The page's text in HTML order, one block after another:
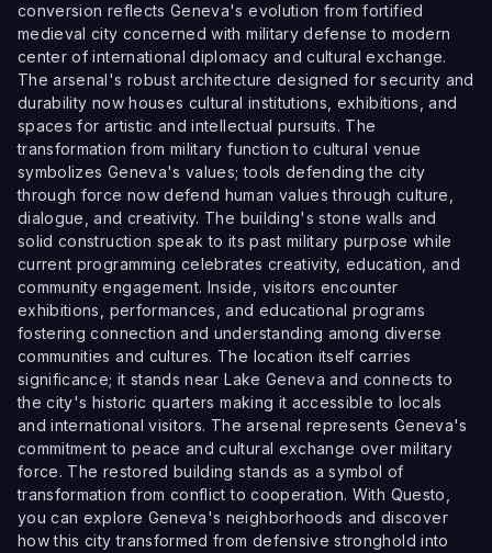
conversion reflects Geneva's evolution from fortified
medieval city concerned with military defense to modern
center of international diplomacy and cultural exchange.
The arsenal's robust architecture designed for security and
durability now houses cultural institutions, exhibitions, and
spaces for artistic and intellectual pursuits. The
transformation from military function to cultural venue
symbolizes Geneva's values; tools defending the city
through force now defend human values through culture,
dialogue, and creativity. The building's stone walls and
solid construction speak to its past military purpose while
current programming celebrates creativity, education, and
community engagement. Inside, visitors encounter
exhibitions, performances, and educational programs
fostering connection and understanding among diverse
communities and cultures. The location itself carries
significance; it stands near Lake Geneva and connects to
the city's historic quarters making it accessible to locals
and international visitors. The arsenal represents Geneva's
commitment to peace and cultural exchange over military
force. The restored building stands as a symbol of
transformation from conflict to cooperation. With Questo,
you can explore Geneva's neighborhoods and discover
how this city transformed from defensive stronghold into